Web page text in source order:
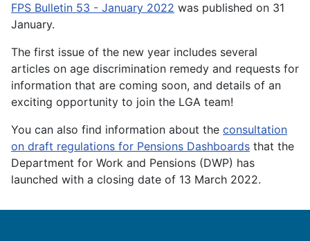
FPS Bulletin 53 - January 2022 was published on 31
January.
The first issue of the new year includes several
articles on age discrimination remedy and requests for
information that are coming soon, and details of an
exciting opportunity to join the LGA team!
You can also find information about the consultation
on draft regulations for Pensions Dashboards that the
Department for Work and Pensions (DWP) has
launched with a closing date of 13 March 2022.